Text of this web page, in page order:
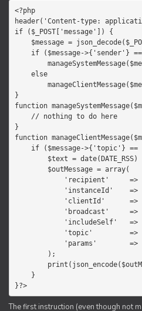
<?php
header('Content-type:
if ($_POST['message']) {
}
function
}
function
}?>
The first instruction (even though not